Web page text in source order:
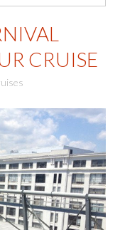
CRUISE